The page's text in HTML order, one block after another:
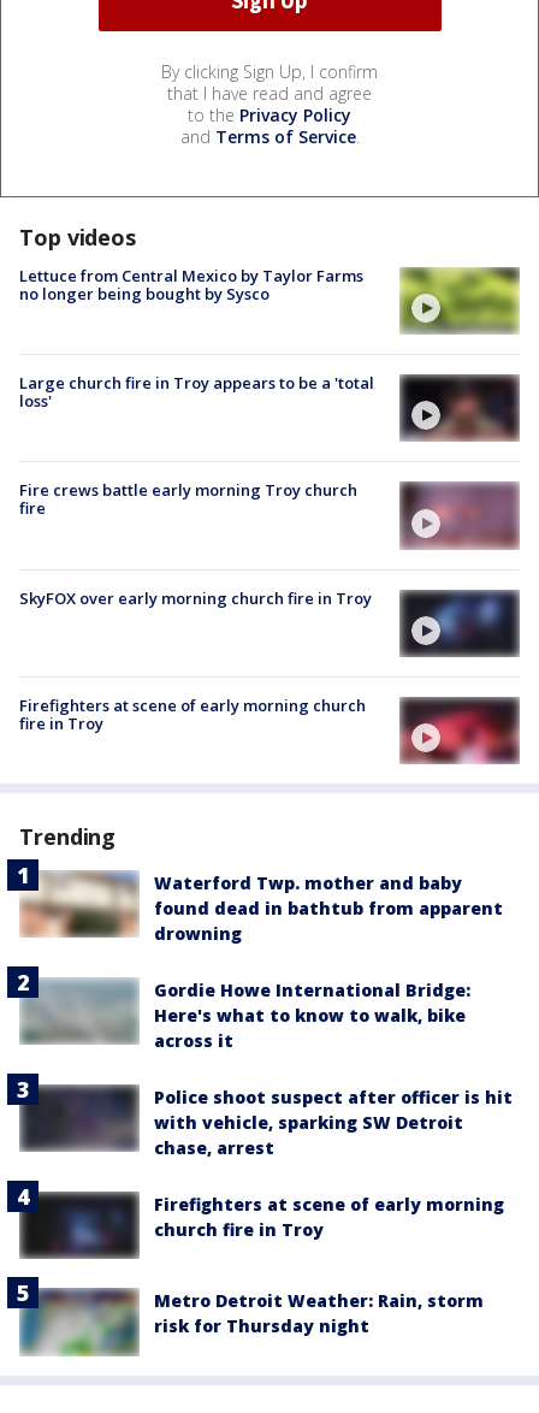
By clicking Sign Up, I confirm
that I have read and agree
to the Privacy Policy
and Terms of Service.
Top videos
Lettuce from Central Mexico by Taylor Farms
no longer being bought by Sysco
Large church fire in Troy appears to be a 'total
loss'
Fire crews battle early morning Troy church
fire
SkyFOX over early morning church fire in Troy
Firefighters at scene of early morning church
fire in Troy
Trending
Waterford Twp. mother and baby
found dead in bathtub from apparent
drowning
Gordie Howe International Bridge:
Here's what to know to walk, bike
across it
Police shoot suspect after officer is hit
with vehicle, sparking SW Detroit
chase, arrest
Firefighters at scene of early morning
church fire in Troy
Metro Detroit Weather: Rain, storm
risk for Thursday night